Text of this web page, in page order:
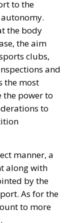
manner, a
along with
by the
As for the
to more
clear that
the sports
remain
met with
their request
the end of
not least
“